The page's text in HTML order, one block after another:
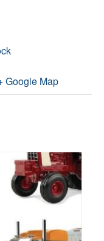
Google Map